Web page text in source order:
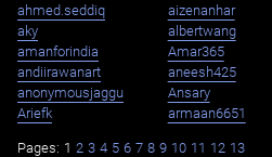
ahmed.seddiq
aizenanhar
aky
albertwang
amanforindia
Amar365
andiirawanart
aneesh425
anonymousjaggu
Ansary
Ariefk
armaan6651
Pages: 1 2 3 4 5 6 7 8 9 10 11 12 13